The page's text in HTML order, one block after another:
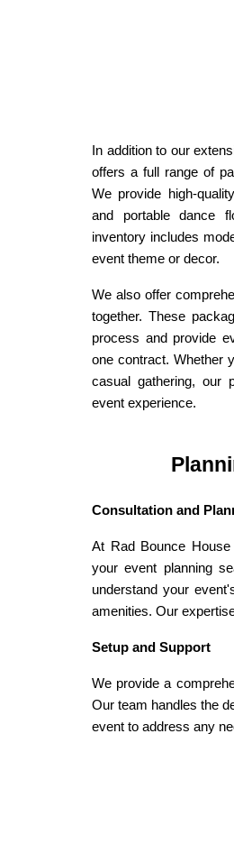
In addition to our
offers a full range of
We provide high-
and portable dance
inventory includes
event theme or decor.
We also offer
together. These
process and provide
one contract. Whether
casual gathering, our
event experience.
Consultation and
At Rad Bounce
your event planning
understand your
amenities. Our
Setup and Support
We provide a
Our team handles the
event to address any